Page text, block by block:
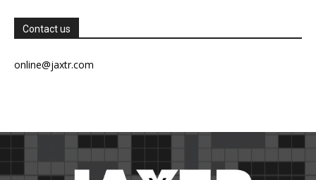
Contact us
online@jaxtr.com